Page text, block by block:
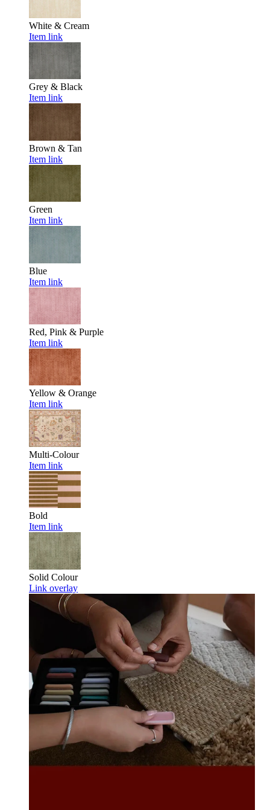
White & Cream
Item link
Grey & Black
Item link
Brown & Tan
Item link
Green
Item link
Blue
Item link
Red, Pink & Purple
Item link
Yellow & Orange
Item link
Multi-Colour
Item link
Bold
Item link
Solid Colour
Link overlay